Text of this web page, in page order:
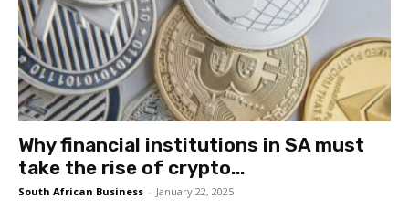
Why financial institutions in SA must
take the rise of crypto...
South African Business - January 22, 2025